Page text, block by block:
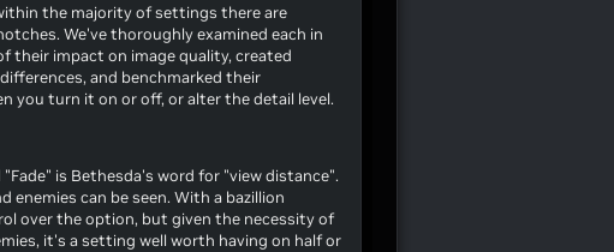
the majority of settings there are
We've thoroughly examined each in
their impact on image quality, created
and benchmarked their
you turn it on or off, or alter the detail level.
"Fade" is Bethesda's word for "view distance".
enemies can be seen. With a bazillion
over the option, but given the necessity of
it's a setting well worth having on half or